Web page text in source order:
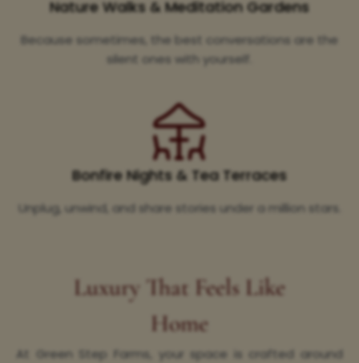
Nature Walks & Meditation Gardens
Because sometimes, the best conversations are the
silent ones with yourself.
Bonfire Nights & Tea Terraces
Unplug, unwind, and share stories under a million stars.
Luxury That Feels Like
Home
At Green Step Farms, your space is crafted around